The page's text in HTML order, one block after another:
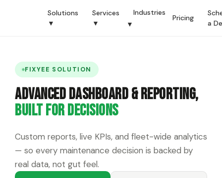
Solutions
▼
Services
▼
Industries
▼
Pricing
a
FIXYEE SOLUTION
Advanced Dashboard & Reporting,
Built for Decisions
Custom reports, live KPIs, and fleet-wide analytics
— so every maintenance decision is backed by
real data, not gut feel.